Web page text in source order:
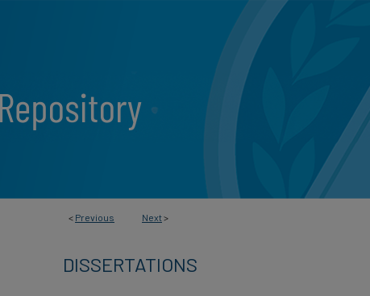
< Previous Next>
DISSERTATIONS